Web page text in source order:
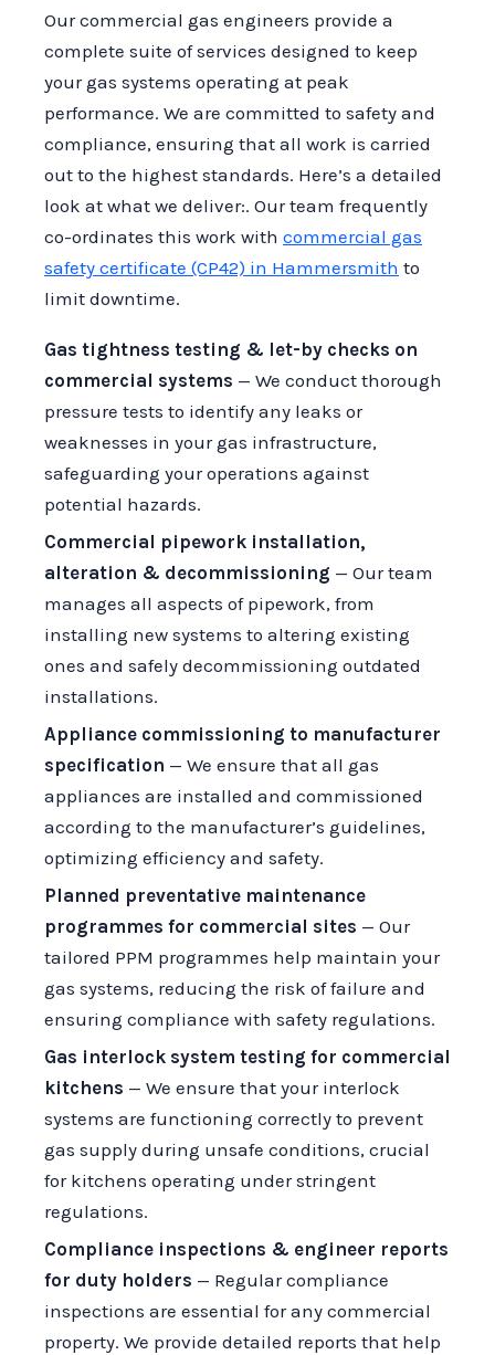
Our commercial gas engineers provide a
complete suite of services designed to keep
your gas systems operating at peak
performance. We are committed to safety and
compliance, ensuring that all work is carried
out to the highest standards. Here’s a detailed
look at what we deliver:. Our team frequently
co-ordinates this work with commercial gas
safety certificate (CP42) in Hammersmith to
limit downtime.
Gas tightness testing & let-by checks on
commercial systems — We conduct thorough
pressure tests to identify any leaks or
weaknesses in your gas infrastructure,
safeguarding your operations against
potential hazards.
Commercial pipework installation,
alteration & decommissioning — Our team
manages all aspects of pipework, from
installing new systems to altering existing
ones and safely decommissioning outdated
installations.
Appliance commissioning to manufacturer
specification — We ensure that all gas
appliances are installed and commissioned
according to the manufacturer’s guidelines,
optimizing efficiency and safety.
Planned preventative maintenance
programmes for commercial sites — Our
tailored PPM programmes help maintain your
gas systems, reducing the risk of failure and
ensuring compliance with safety regulations.
Gas interlock system testing for commercial
kitchens — We ensure that your interlock
systems are functioning correctly to prevent
gas supply during unsafe conditions, crucial
for kitchens operating under stringent
regulations.
Compliance inspections & engineer reports
for duty holders — Regular compliance
inspections are essential for any commercial
property. We provide detailed reports that help